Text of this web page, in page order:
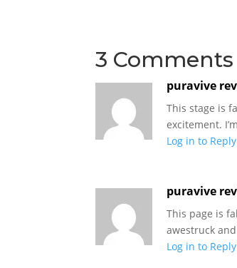
3 Comments
puravive
This stage is
excitement.
Log in to Reply
puravive
This page is
awestruck
Log in to Reply